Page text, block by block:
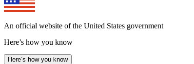
An official website of the United States government
Here’s how you know
Here’s how you know